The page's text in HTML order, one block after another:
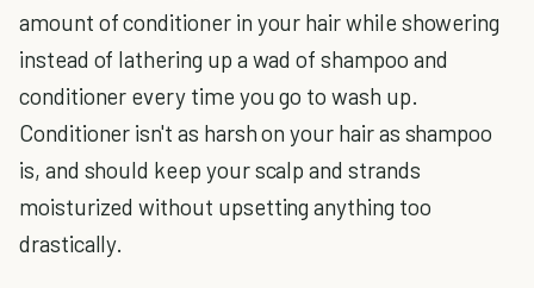
amount of conditioner in your hair while showering
instead of lathering up a wad of shampoo and
conditioner every time you go to wash up.
Conditioner isn't as harsh on your hair as shampoo
is, and should keep your scalp and strands
moisturized without upsetting anything too
drastically.